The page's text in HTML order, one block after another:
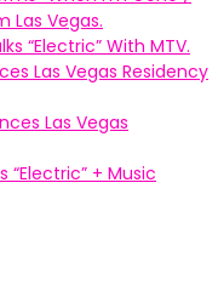
Las Vegas.
“Electric” With MTV.
Las Vegas Residency
Las Vegas
“Electric” + Music